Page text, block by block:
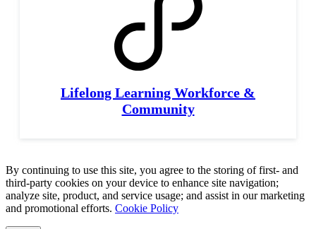
Lifelong Learning Workforce &
Community
By continuing to use this site, you agree to the storing of first- and
third-party cookies on your device to enhance site navigation;
analyze site, product, and service usage; and assist in our marketing
and promotional efforts. Cookie Policy